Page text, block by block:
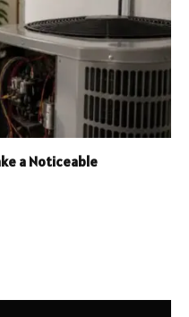
a Noticeable